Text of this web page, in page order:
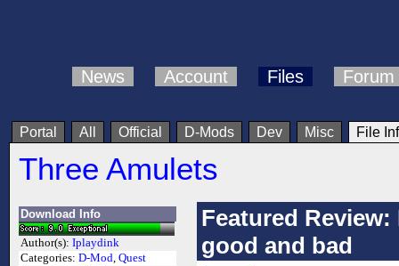
News Account Files Forum
Portal All Official D-Mods Dev Misc File
Three Amulets
Download Info
Author(s): Iplaydink
Categories: D-Mod, Quest
Featured
good and bad